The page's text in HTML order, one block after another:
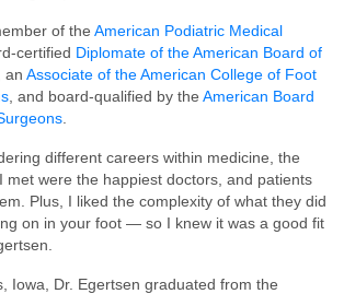
of the American Podiatric Medical
certified Diplomate of the American Board of
, an Associate of the American College of Foot
, and board-qualified by the American Board
different careers within medicine, the
met were the happiest doctors, and patients
Plus, I liked the complexity of what they did
on in your foot — so I knew it was a good fit
Iowa, Dr. Egertsen graduated from the